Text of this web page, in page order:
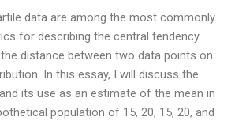
data are among the most commonly
for describing the central tendency
distance between two data points on
In this essay, I will discuss the
its use as an estimate of the mean in
population of 15, 20, 15, 20, and